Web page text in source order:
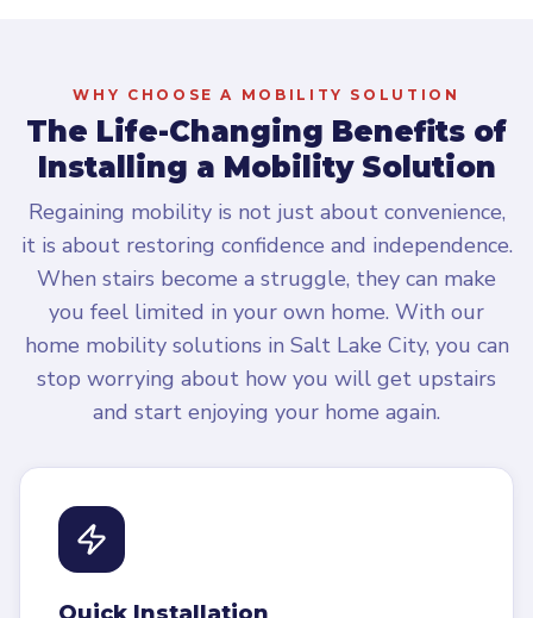
WHY CHOOSE A MOBILITY SOLUTION
The Life-Changing Benefits of
Installing a Mobility Solution
Regaining mobility is not just about convenience,
it is about restoring confidence and independence.
When stairs become a struggle, they can make
you feel limited in your own home. With our
home mobility solutions in Salt Lake City, you can
stop worrying about how you will get upstairs
and start enjoying your home again.